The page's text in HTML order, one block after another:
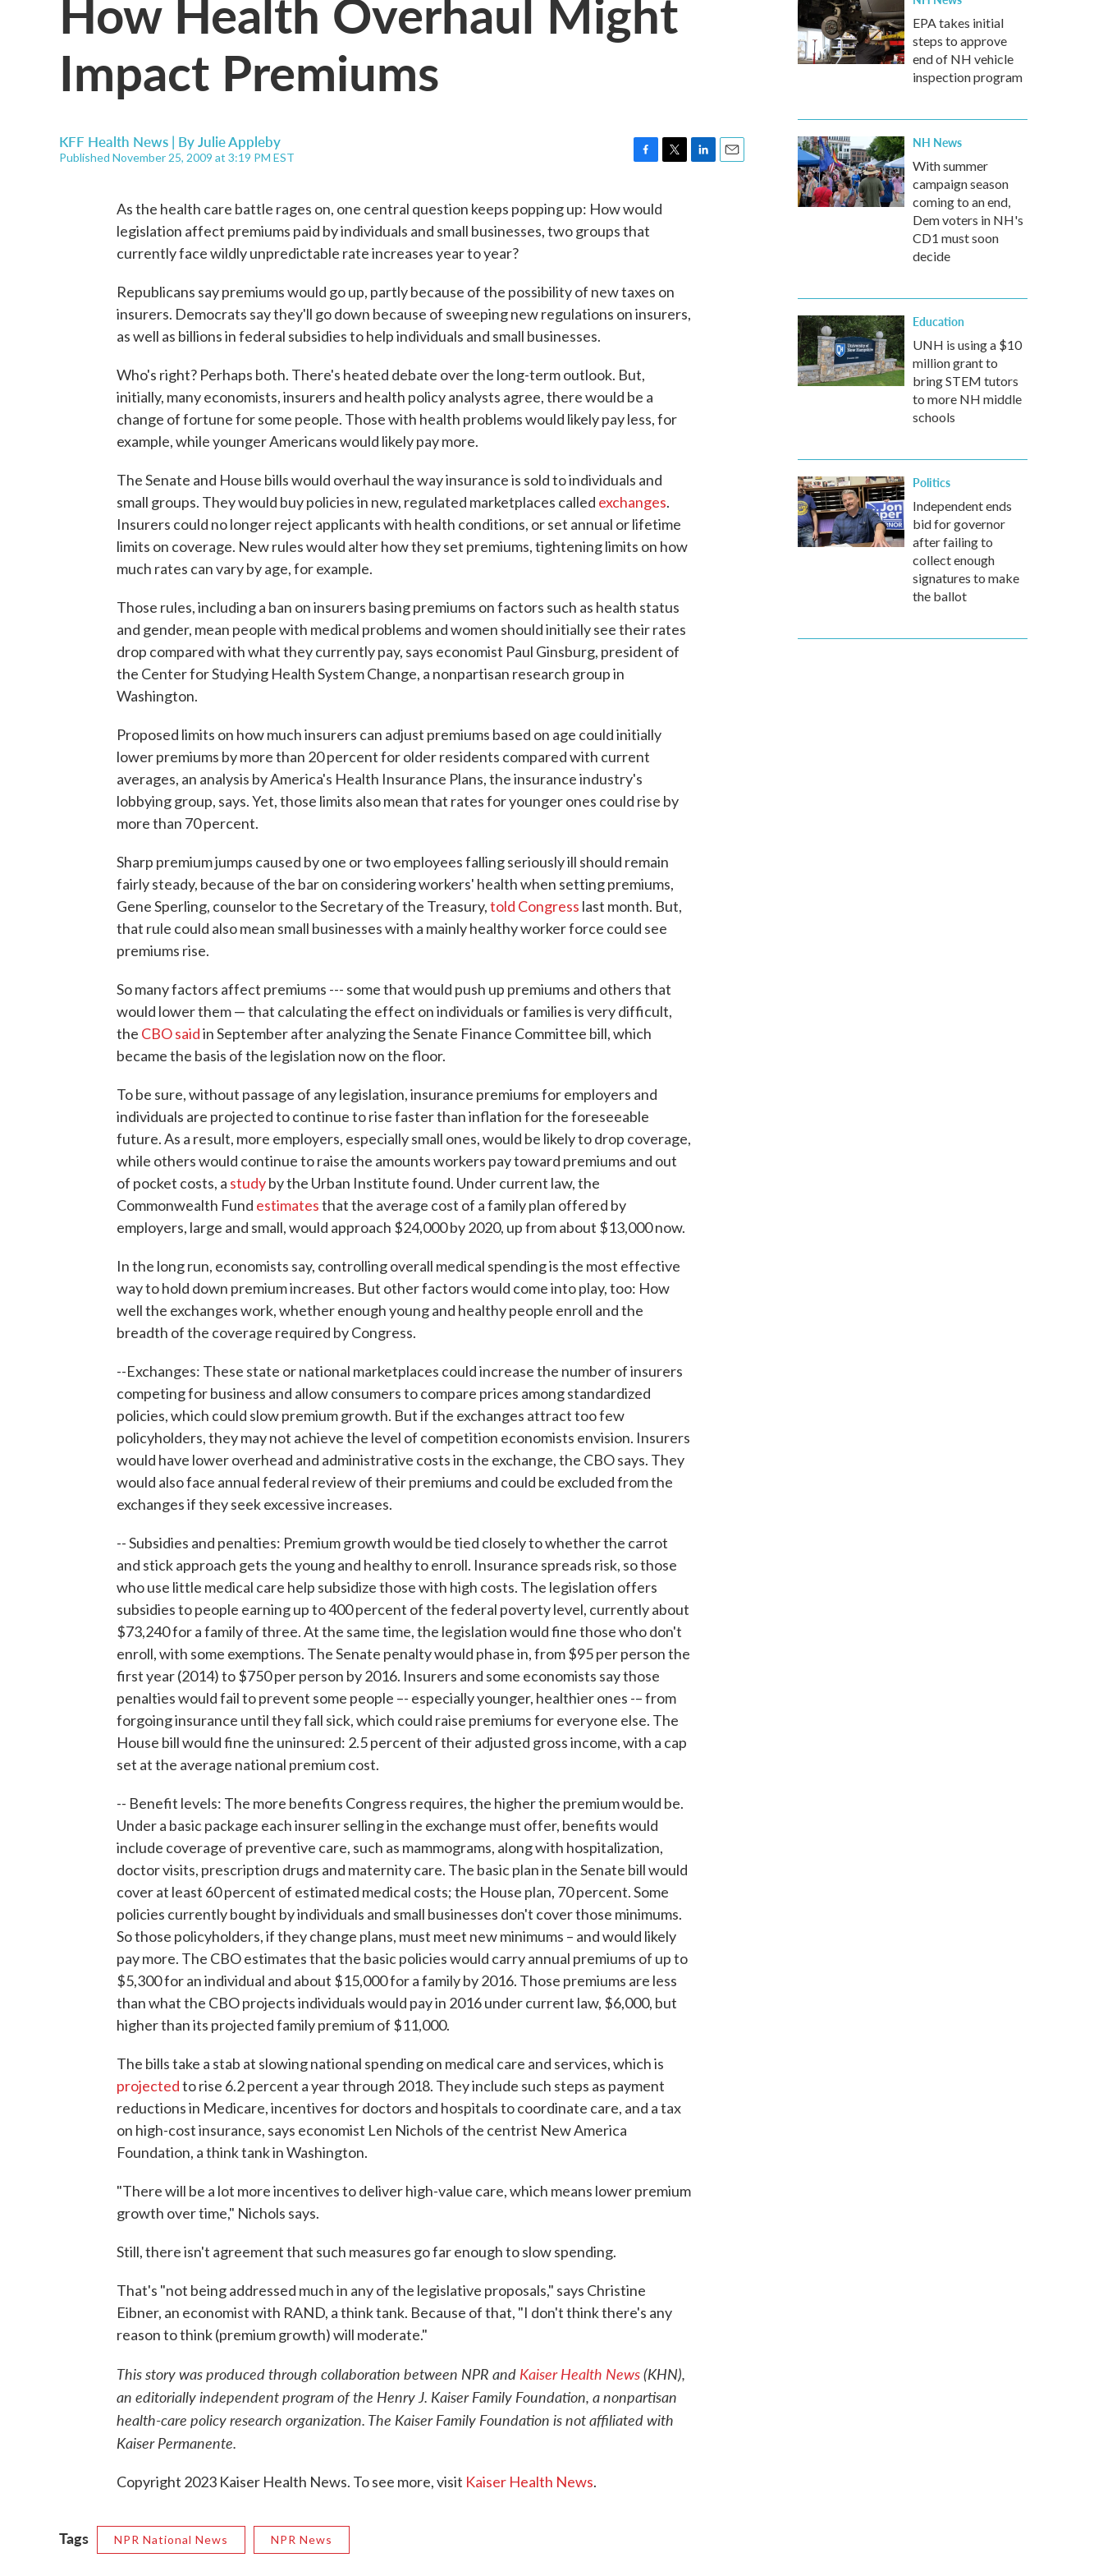
Impact Premiums
KFF Health News | ByJulie Appleby
Published November 25, 2009 at 3:19 PM EST
e
b
As the health care battle rages on, one central question keeps popping up: How would
legislation affect premiums paid by individuals and small businesses, two groups that
currently face wildly unpredictable rate increases year to year?
Republicans say premiums would go up, partly because of the possibility of new taxes on
insurers. Democrats say they'll go down because of sweeping new regulations on insurers,
as well as billions in federal subsidies to help individuals and small businesses.
Who's right? Perhaps both. There's heated debate over the long-term outlook. But,
initially, many economists, insurers and health policy analysts agree, there would be a
change of fortune for some people. Those with health problems would likely pay less, for
example, while younger Americans would likely pay more.
The Senate and House bills would overhaul the way insurance is sold to individuals and
small groups. They would buy policies in new, regulated marketplaces called exchanges.
Insurers could no longer reject applicants with health conditions, or set annual or lifetime
limits on coverage. New rules would alter how they set premiums, tightening limits on how
much rates can vary by age, for example.
Those rules, including a ban on insurers basing premiums on factors such as health status
and gender, mean people with medical problems and women should initially see their rates
drop compared with what they currently pay, says economist Paul Ginsburg, president of
the Center for Studying Health System Change, a nonpartisan research group in
Washington.
Proposed limits on how much insurers can adjust premiums based on age could initially
lower premiums by more than 20 percent for older residents compared with current
averages, an analysis by America's Health Insurance Plans, the insurance industry's
lobbying group, says. Yet, those limits also mean that rates for younger ones could rise by
more than 70 percent.
Sharp premium jumps caused by one or two employees falling seriously ill should remain
fairly steady, because of the bar on considering workers' health when setting premiums,
Gene Sperling, counselor to the Secretary of the Treasury,told Congress last month. But,
that rule could also mean small businesses with a mainly healthy worker force could see
premiums rise.
So many factors affect premiums --- some that would push up premiums and others that
would lower them — that calculating the effect on individuals or families is very difficult,
the CBO saidin September after analyzing the Senate Finance Committee bill, which
became the basis of the legislation now on the floor.
To be sure, without passage of any legislation, insurance premiums for employers and
individuals are projected to continue to rise faster than inflation for the foreseeable
future. As a result, more employers, especially small ones, would be likely to drop coverage,
while others would continue to raise the amounts workers pay toward premiums and out
of pocket costs, a studyby the Urban Institute found. Under current law, the
Commonwealth Fund estimatesthat the average cost of a family plan offered by
employers, large and small, would approach $24,000 by 2020, up from about $13,000 now.
In the long run, economists say, controlling overall medical spending is the most effective
way to hold down premium increases. But other factors would come into play, too: How
well the exchanges work, whether enough young and healthy people enroll and the
breadth of the coverage required by Congress.
--Exchanges: These state or national marketplaces could increase the number of insurers
competing for business and allow consumers to compare prices among standardized
policies, which could slow premium growth. But if the exchanges attract too few
policyholders, they may not achieve the level of competition economists envision. Insurers
would have lower overhead and administrative costs in the exchange, the CBO says. They
would also face annual federal review of their premiums and could be excluded from the
exchanges if they seek excessive increases.
-- Subsidies and penalties: Premium growth would be tied closely to whether the carrot
and stick approach gets the young and healthy to enroll. Insurance spreads risk, so those
who use little medical care help subsidize those with high costs. The legislation offers
subsidies to people earning up to 400 percent of the federal poverty level, currently about
$73,240 for a family of three. At the same time, the legislation would fine those who don't
enroll, with some exemptions. The Senate penalty would phase in, from $95 per person the
first year (2014) to $750 per person by 2016. Insurers and some economists say those
penalties would fail to prevent some people –- especially younger, healthier ones -– from
forgoing insurance until they fall sick, which could raise premiums for everyone else. The
House bill would fine the uninsured: 2.5 percent of their adjusted gross income, with a cap
set at the average national premium cost.
-- Benefit levels: The more benefits Congress requires, the higher the premium would be.
Under a basic package each insurer selling in the exchange must offer, benefits would
include coverage of preventive care, such as mammograms, along with hospitalization,
doctor visits, prescription drugs and maternity care. The basic plan in the Senate bill would
cover at least 60 percent of estimated medical costs; the House plan, 70 percent. Some
policies currently bought by individuals and small businesses don't cover those minimums.
So those policyholders, if they change plans, must meet new minimums – and would likely
pay more. The CBO estimates that the basic policies would carry annual premiums of up to
$5,300 for an individual and about $15,000 for a family by 2016. Those premiums are less
than what the CBO projects individuals would pay in 2016 under current law, $6,000, but
higher than its projected family premium of $11,000.
The bills take a stab at slowing national spending on medical care and services, which is
projectedto rise 6.2 percent a year through 2018. They include such steps as payment
reductions in Medicare, incentives for doctors and hospitals to coordinate care, and a tax
on high-cost insurance, says economist Len Nichols of the centrist New America
Foundation, a think tank in Washington.
"There will be a lot more incentives to deliver high-value care, which means lower premium
growth over time," Nichols says.
Still, there isn't agreement that such measures go far enough to slow spending.
That's "not being addressed much in any of the legislative proposals," says Christine
Eibner, an economist with RAND, a think tank. Because of that, "I don't think there's any
reason to think (premium growth) will moderate."
This story was produced through collaboration between NPR and Kaiser Health News(KHN),
an editorially independent program of the Henry J. Kaiser Family Foundation, a nonpartisan
health-care policy research organization. The Kaiser Family Foundation is not affiliated with
Kaiser Permanente.
Copyright 2023 Kaiser Health News. To see more, visit Kaiser Health News.
Tags NPR National News NPR News
EPA takes initial
steps to approve
end of NH vehicle
inspection program
NH News
With summer
campaign season
coming to an end,
Dem voters in NH's
CD1 must soon
decide
Education
UNH is using a $10
million grant to
bring STEM tutors
to more NH middle
schools
Politics
Independent ends
bid for governor
after failing to
collect enough
signatures to make
the ballot